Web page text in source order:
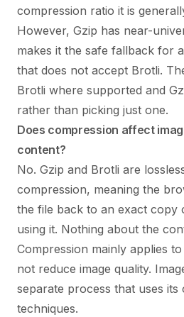
compression ratio it is
However, Gzip has near-
makes it the safe fallback for
that does not accept Brotli.
Brotli where supported and
rather than picking just one.
Does compression affect
content?
No. Gzip and Brotli are
compression, meaning the
the file back to an exact copy
using it. Nothing about the
Compression mainly applies
not reduce image quality.
separate process that uses
techniques.